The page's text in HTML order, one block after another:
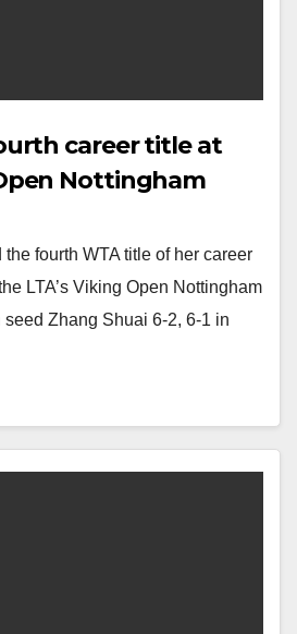
career title at
Nottingham
fourth WTA title of her career
LTA’s Viking Open Nottingham
seed Zhang Shuai 6-2, 6-1 in